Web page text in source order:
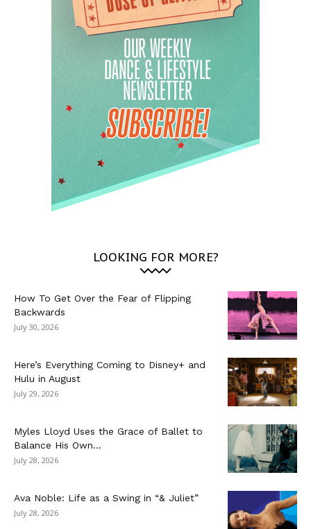
LOOKING FOR MORE?
How To Get Over the Fear of Flipping
Backwards
July 30, 2026
Here’s Everything Coming to Disney+ and
Hulu in August
July 29, 2026
Myles Lloyd Uses the Grace of Ballet to
Balance His Own...
July 28, 2026
Ava Noble: Life as a Swing in “& Juliet”
July 28, 2026